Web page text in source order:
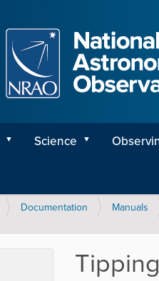
Science
Documentation Manuals